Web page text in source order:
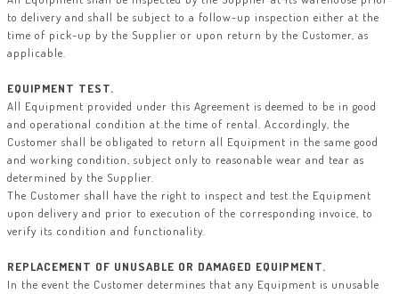
to delivery and shall be subject to a follow-up inspection either at the
time of pick-up by the Supplier or upon return by the Customer, as
applicable.
EQUIPMENT TEST.
All Equipment provided under this Agreement is deemed to be in good
and operational condition at the time of rental. Accordingly, the
Customer shall be obligated to return all Equipment in the same good
and working condition, subject only to reasonable wear and tear as
determined by the Supplier.
The Customer shall have the right to inspect and test the Equipment
upon delivery and prior to execution of the corresponding invoice, to
verify its condition and functionality.
REPLACEMENT OF UNUSABLE OR DAMAGED EQUIPMENT.
In the event the Customer determines that any Equipment is unusable